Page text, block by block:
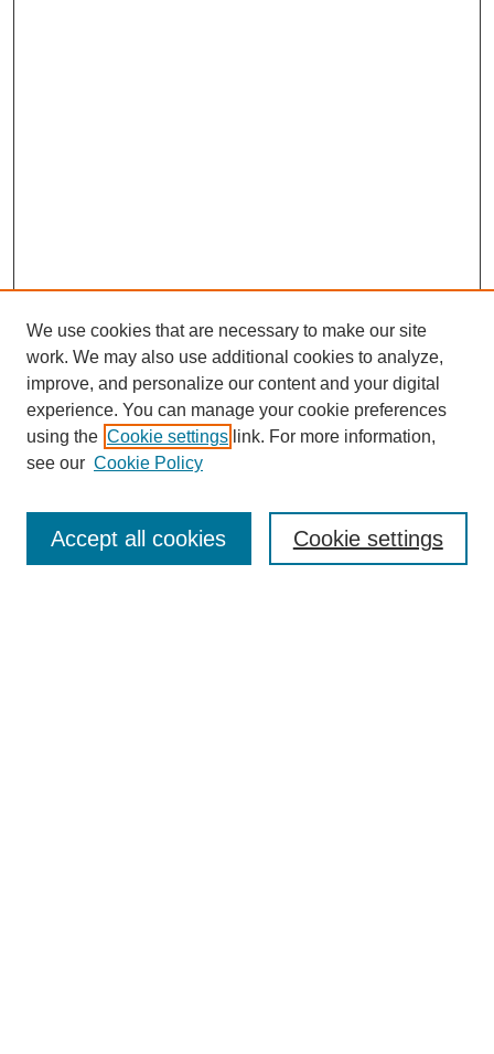
Enter search terms:
We use cookies that are necessary to make our site
work. We may also use additional cookies to analyze,
improve, and personalize our content and your digital
experience. You can manage your cookie preferences
using the Cookie settings link. For more information,
see our Cookie Policy
Cookie settings
Accept all cookies